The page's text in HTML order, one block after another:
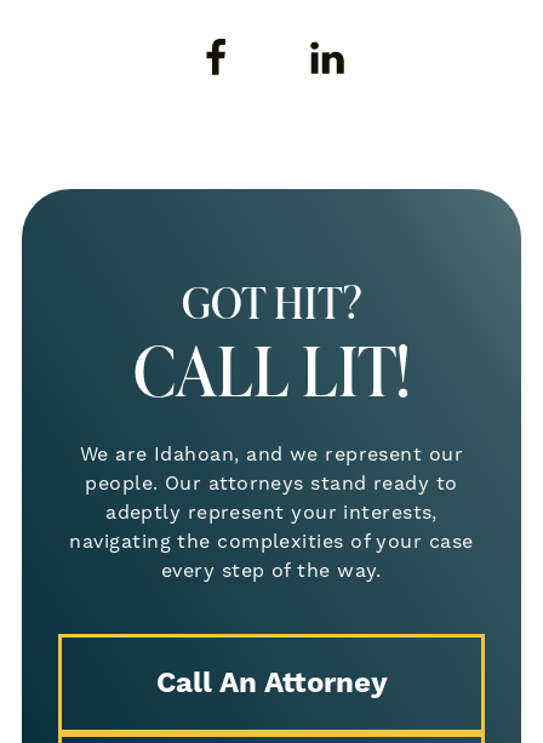
GOT HIT?
CALL LIT!
We are Idahoan, and we represent our
people. Our attorneys stand ready to
adeptly represent your interests,
navigating the complexities of your case
every step of the way.
Call An Attorney